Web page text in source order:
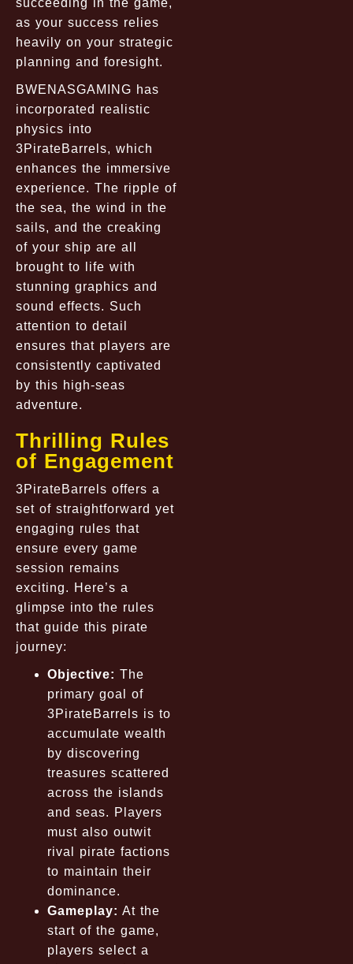
succeeding in the game,
as your success relies
heavily on your strategic
planning and foresight.
BWENASGAMING has
incorporated realistic
physics into
3PirateBarrels, which
enhances the immersive
experience. The ripple of
the sea, the wind in the
sails, and the creaking
of your ship are all
brought to life with
stunning graphics and
sound effects. Such
attention to detail
ensures that players are
consistently captivated
by this high-seas
adventure.
Thrilling Rules
of Engagement
3PirateBarrels offers a
set of straightforward yet
engaging rules that
ensure every game
session remains
exciting. Here’s a
glimpse into the rules
that guide this pirate
journey:
Objective: The
primary goal of
3PirateBarrels is to
accumulate wealth
by discovering
treasures scattered
across the islands
and seas. Players
must also outwit
rival pirate factions
to maintain their
dominance.
Gameplay: At the
start of the game,
players select a